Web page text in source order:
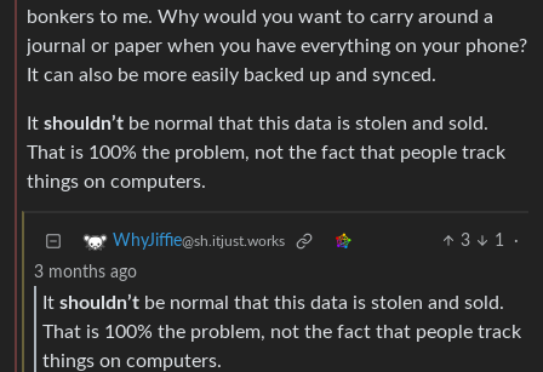
bonkers to me. Why would you want to carry around a
journal or paper when you have everything on your phone?
It can also be more easily backed up and synced.
It shouldn’t be normal that this data is stolen and sold.
That is 100% the problem, not the fact that people track
things on computers.
WhyJiffie@sh.itjust.works 3 1
·
3 months ago
It shouldn’t be normal that this data is stolen and sold.
That is 100% the problem, not the fact that people track
things on computers.